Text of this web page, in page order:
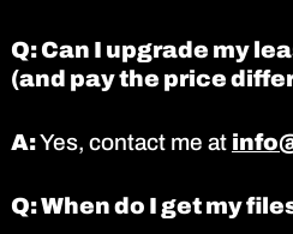
Q: Can I upgrade my
(and pay the price
A:Yes, contact me at
Q: When do I get my